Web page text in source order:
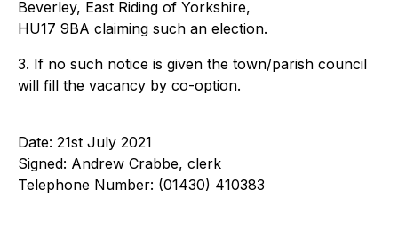
Beverley, East Riding of Yorkshire,
HU17 9BA claiming such an election.
3. If no such notice is given the town/parish council
will fill the vacancy by co-option.
Date: 21st July 2021
Signed: Andrew Crabbe, clerk
Telephone Number: (01430) 410383